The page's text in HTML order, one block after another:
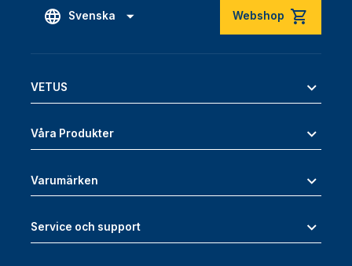
Svenska Webshop
VETUS
Våra Produkter
Varumärken
Service och support